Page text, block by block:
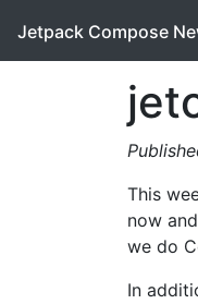
Jetpack Compose
This
now
we do
In